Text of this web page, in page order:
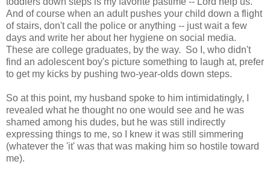
And of course when an adult pushes your child down a flight
of stairs, don't call the police or anything -- just wait a few
days and write her about her hygiene on social media.
These are college graduates, by the way. So I, who didn't
find an adolescent boy's picture something to laugh at, prefer
to get my kicks by pushing two-year-olds down steps.
So at this point, my husband spoke to him intimidatingly, I
revealed what he thought no one would see and he was
shamed among his dudes, but he was still indirectly
expressing things to me, so I knew it was still simmering
(whatever the 'it' was that was making him so hostile toward
me).